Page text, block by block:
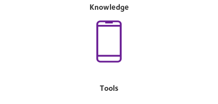
Knowledge
Tools